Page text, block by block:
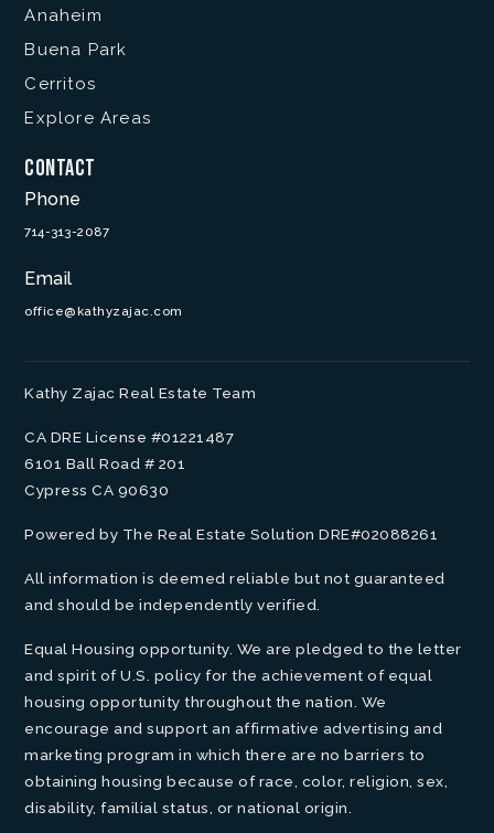
Anaheim
Buena Park
Cerritos
Explore Areas
Contact
Phone
714-313-2087
Email
office@kathyzajac.com
Kathy Zajac Real Estate Team
CA DRE License #01221487
6101 Ball Road # 201
Cypress CA 90630
Powered by The Real Estate Solution DRE#02088261
All information is deemed reliable but not guaranteed
and should be independently verified.
Equal Housing opportunity. We are pledged to the letter
and spirit of U.S. policy for the achievement of equal
housing opportunity throughout the nation. We
encourage and support an affirmative advertising and
marketing program in which there are no barriers to
obtaining housing because of race, color, religion, sex,
disability, familial status, or national origin.